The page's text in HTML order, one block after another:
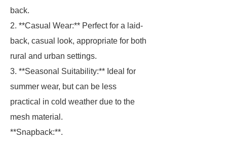
back.
2. **Casual Wear:** Perfect for a laid-
back, casual look, appropriate for both
rural and urban settings.
3. **Seasonal Suitability:** Ideal for
summer wear, but can be less
practical in cold weather due to the
mesh material.
**Snapback:**.